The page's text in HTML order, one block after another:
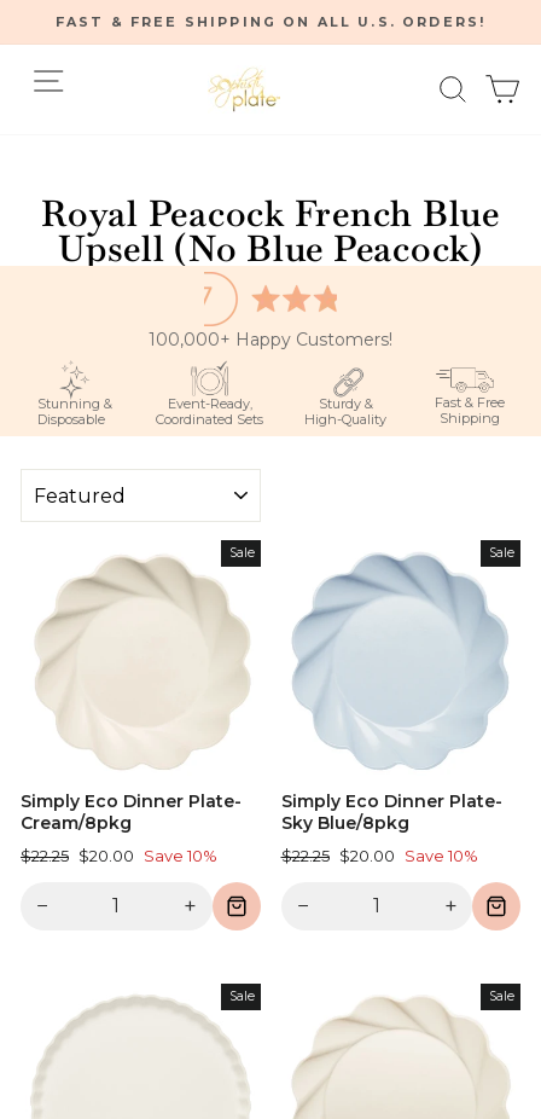
to
content
Pause
FAST & FREE SHIPPING ON ALL U.S. ORDERS!
Site navigation
Royal Peacock French Blue
Upsell (No Blue Peacock)
100,000+ Happy Customers!
Stunning &
Disposable
Event-Ready,
Coordinated Sets
Sturdy &
High-Quality
Fast & Free
Shipping
Sale
Simply Eco Dinner Plate-
Cream/8pkg
Regular
$22.25 Sale
$20.00 Save 10%
− +
Sale
Simply Eco Dinner Plate-
Sky Blue/8pkg
Regular
$22.25 Sale
$20.00 Save 10%
− +
Sale Sale